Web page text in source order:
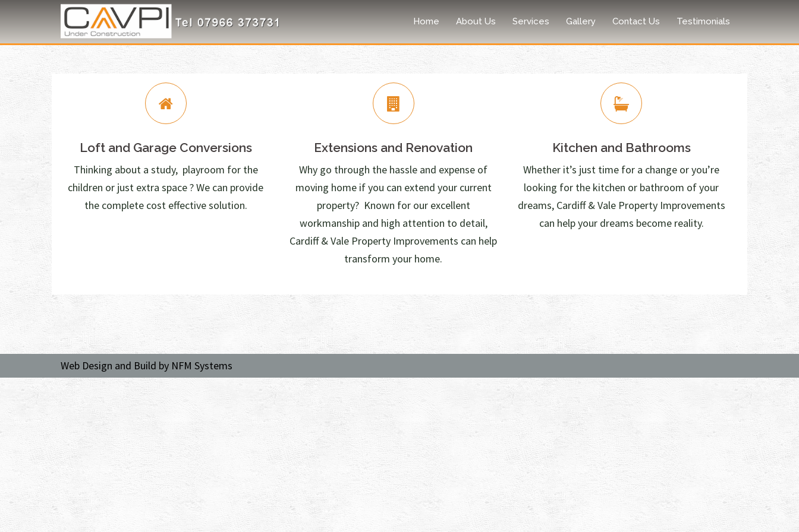
content
Home About Us Services Gallery Contact Us Testimonials
Loft and Garage Conversions
Thinking about a study, playroom for the
children or just extra space ? We can provide
the complete cost effective solution.
Extensions and Renovation
Why go through the hassle and expense of
moving home if you can extend your current
property? Known for our excellent
workmanship and high attention to detail,
Cardiff & Vale Property Improvements can help
transform your home.
Kitchen and Bathrooms
Whether it’s just time for a change or you’re
looking for the kitchen or bathroom of your
dreams, Cardiff & Vale Property Improvements
can help your dreams become reality.
Web Design and Build by NFM Systems